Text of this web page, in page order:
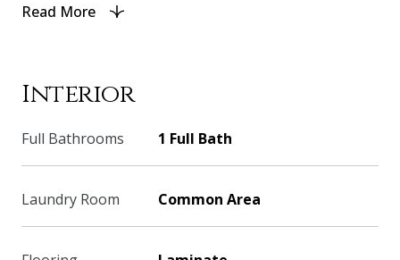
Read More
Interior
Full Bathrooms 1 Full Bath
Laundry Room Common Area